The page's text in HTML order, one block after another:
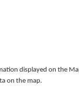
displayed on the
on the map.